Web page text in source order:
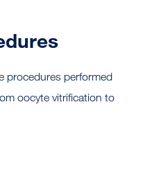
procedures performed
oocyte vitrification to